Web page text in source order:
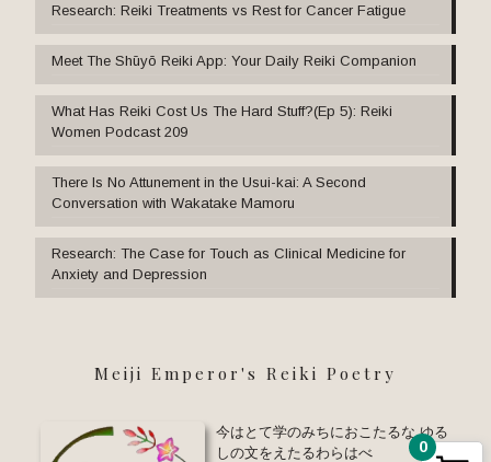
Research: Reiki Treatments vs Rest for Cancer Fatigue
Meet The Shūyō Reiki App: Your Daily Reiki Companion
What Has Reiki Cost Us The Hard Stuff?(Ep 5): Reiki
Women Podcast 209
There Is No Attunement in the Usui-kai: A Second
Conversation with Wakatake Mamoru
Research: The Case for Touch as Clinical Medicine for
Anxiety and Depression
Meiji Emperor's Reiki Poetry
今はとて学のみちにおこたるな ゆる
しの文をえたるわらはべ
0